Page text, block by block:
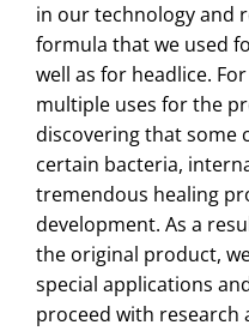
in our technology and
formula that we used
well as for headlice.
multiple uses for the
discovering that some
certain bacteria,
tremendous healing
development. As a
the original product,
special applications
proceed with research